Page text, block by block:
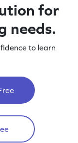
for
needs.
to learn